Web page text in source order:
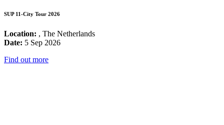
SUP 11-City Tour 2026
Location: , The Netherlands
Date: 5 Sep 2026
Find out more